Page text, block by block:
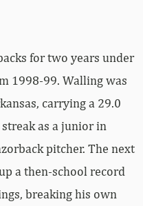
for two years under
1998-99. Walling was
carrying a 29.0
as a junior in
pitcher. The next
a then-school record
breaking his own